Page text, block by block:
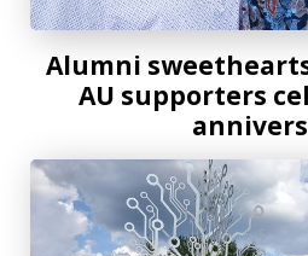
Alumni
AU supporters
Drawing the Line Between Art